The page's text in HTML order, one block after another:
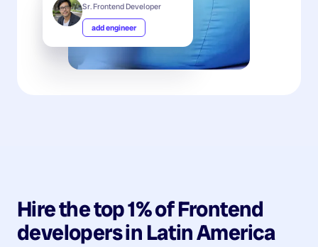
Sr. Frontend Developer
add engineer
Hire the top 1% ofFrontend
developersinLatin America